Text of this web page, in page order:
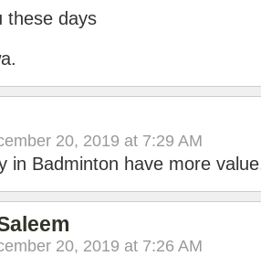
these days
20, 2019 at 7:29 AM
in Badminton have more
20, 2019 at 7:26 AM